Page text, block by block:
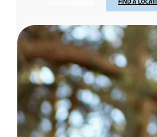
Dr. Shaun Maloney – Surgical
Dr. Shaun Maloney – Testicular
Dr. Shaun Maloney – Risks In